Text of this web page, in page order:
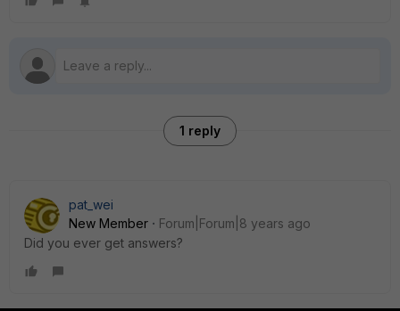
1 reply
pat_wei
New Member
Forum|Forum|8 years ago
Did you ever get answers?